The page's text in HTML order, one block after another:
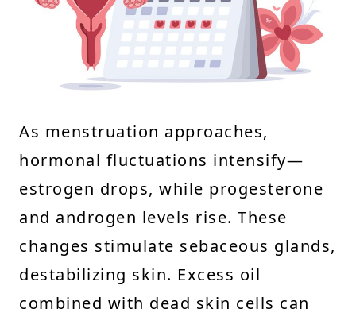
As menstruation approaches,
hormonal fluctuations intensify—
estrogen drops, while progesterone
and androgen levels rise. These
changes stimulate sebaceous glands,
destabilizing skin. Excess oil
combined with dead skin cells can